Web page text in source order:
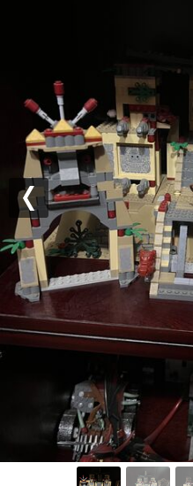
Previous